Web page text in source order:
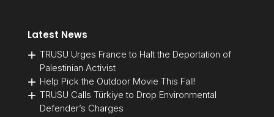
Latest News
TRUSU Urges France to Halt the Deportation of
Palestinian Activist
Help Pick the Outdoor Movie This Fall!
TRUSU Calls Türkiye to Drop Environmental
Defender’s Charges